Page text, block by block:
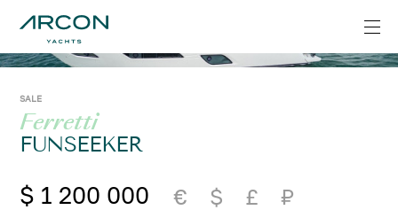
SALE
Ferretti
FUNSEEKER
$ 1 200 000 € $ £ ₽